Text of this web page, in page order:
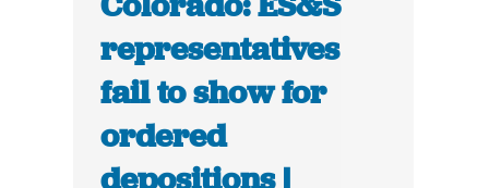
representatives
fail to show for
ordered
depositions |